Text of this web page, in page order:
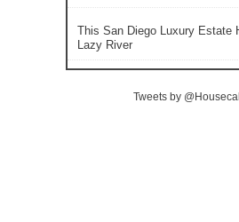
This San Diego Luxury Estate
Lazy River
Tweets by